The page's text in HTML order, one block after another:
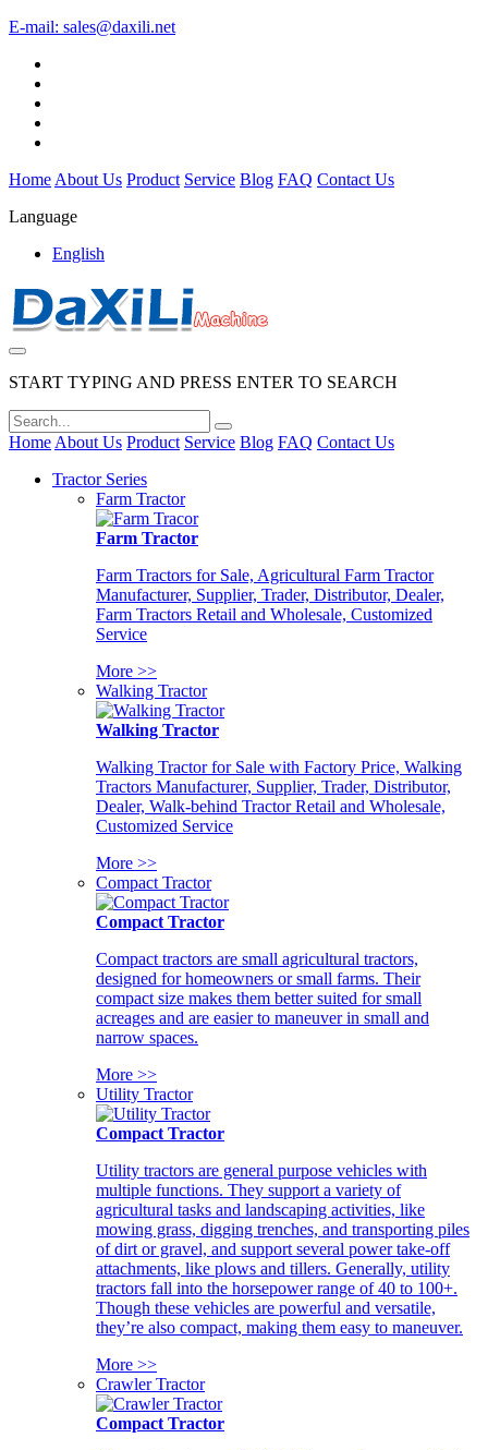
E-mail: sales@daxili.net
Home About Us Product Service Blog FAQ Contact Us
Language
English
START TYPING AND PRESS ENTER TO SEARCH
Home About Us Product Service Blog FAQ Contact Us
Tractor Series
Farm Tractor
Farm Tractor
Farm Tractors for Sale, Agricultural Farm Tractor
Manufacturer, Supplier, Trader, Distributor, Dealer,
Farm Tractors Retail and Wholesale, Customized
Service
More >>
Walking Tractor
Walking Tractor
Walking Tractor for Sale with Factory Price, Walking
Tractors Manufacturer, Supplier, Trader, Distributor,
Dealer, Walk-behind Tractor Retail and Wholesale,
Customized Service
More >>
Compact Tractor
Compact Tractor
Compact tractors are small agricultural tractors,
designed for homeowners or small farms. Their
compact size makes them better suited for small
acreages and are easier to maneuver in small and
narrow spaces.
More >>
Utility Tractor
Compact Tractor
Utility tractors are general purpose vehicles with
multiple functions. They support a variety of
agricultural tasks and landscaping activities, like
mowing grass, digging trenches, and transporting piles
of dirt or gravel, and support several power take-off
attachments, like plows and tillers. Generally, utility
tractors fall into the horsepower range of 40 to 100+.
Though these vehicles are powerful and versatile,
they’re also compact, making them easy to maneuver.
More >>
Crawler Tractor
Compact Tractor